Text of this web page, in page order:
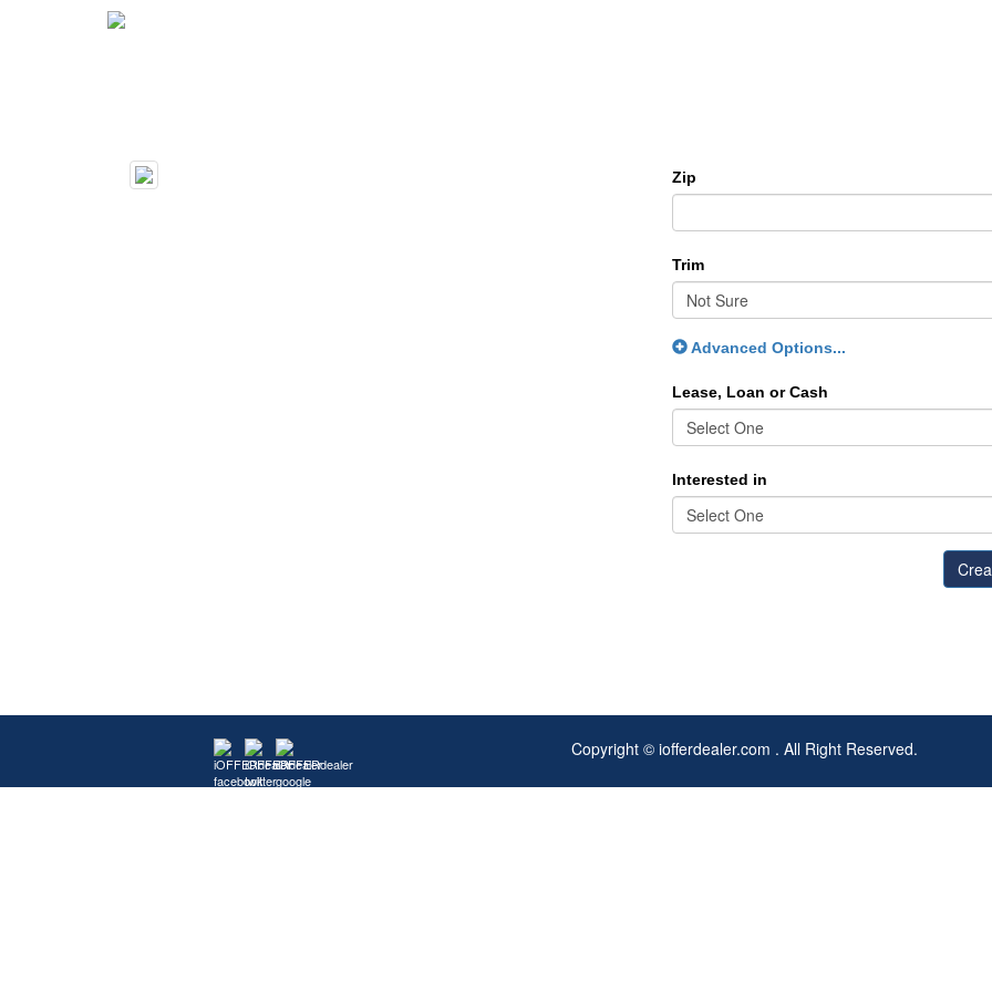
Zip
Trim
Advanced Options...
Lease, Loan or Cash
Interested in
Copyright © iofferdealer.com . All Right Reserved.